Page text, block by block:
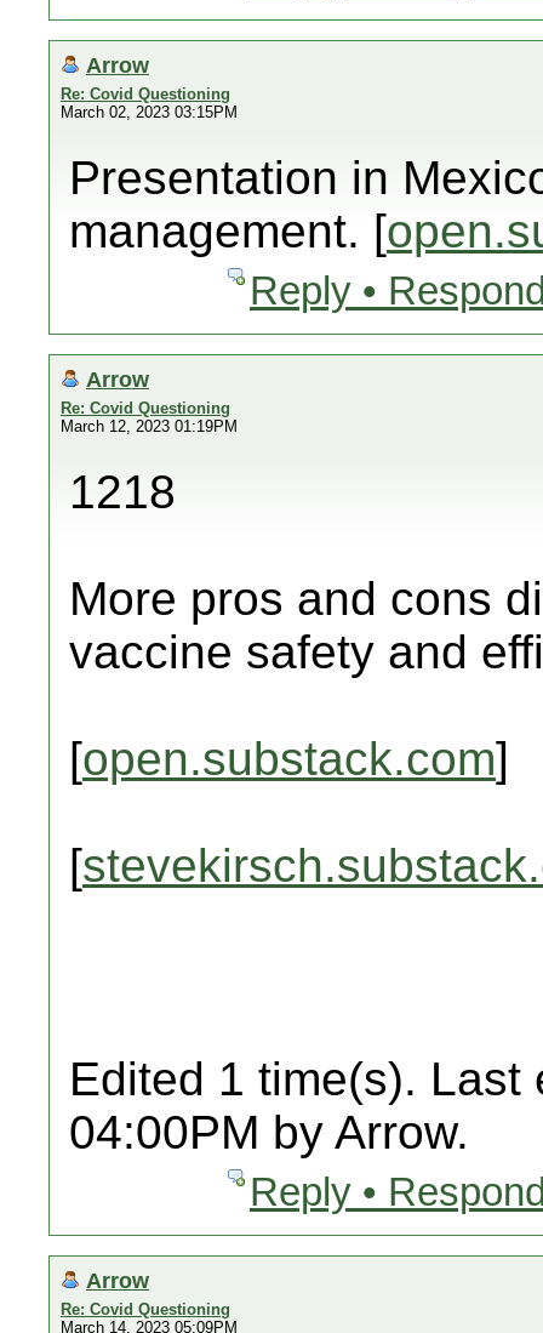
Arrow
Re: Covid Questioning
March 02, 2023 03:15PM
Presentation in
management. [
Reply •
Arrow
Re: Covid Questioning
March 12, 2023 01:19PM
1218
More pros and cons
vaccine safety and
[open.substack.com]
[
Edited 1 time(s). Last
04:00PM by Arrow.
Reply •
Arrow
Re: Covid Questioning
March 14, 2023 05:09PM